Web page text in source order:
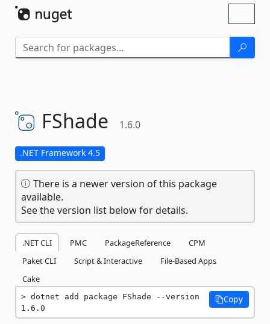
FShade 1.6.0
.NET Framework 4.5
There is a newer version of this package
available.
See the version list below for details.
.NET CLI PMC PackageReference
CPM
Paket CLI
Script & Interactive
File-Based Apps
Cake
dotnet add package FShade --version
1.6.0
Copy